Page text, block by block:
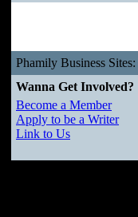
Phamily Business Sites:
Wanna Get Involved?
Become a Member
Apply to be a Writer
Link to Us